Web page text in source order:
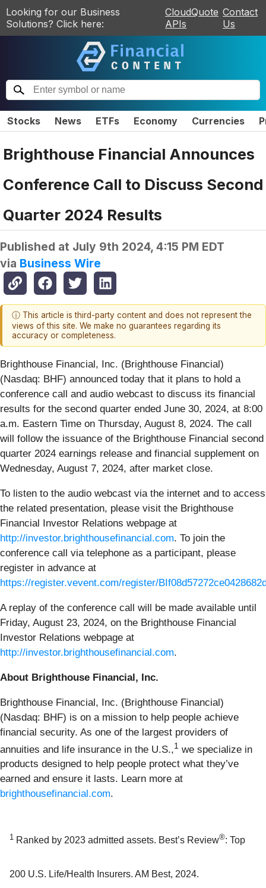
Looking for our Business
Solutions? Click here:
CloudQuote
APIs
Contact
Us
Stocks News ETFs Economy Currencies
Brighthouse Financial Announces
Conference Call to Discuss Second
Quarter 2024 Results
Published at July 9th 2024, 4:15 PM EDT
via Business Wire
ⓘ This article is third-party content and does not represent the
views of this site. We make no guarantees regarding its
accuracy or completeness.
Brighthouse Financial, Inc. (Brighthouse Financial)
(Nasdaq: BHF) announced today that it plans to hold a
conference call and audio webcast to discuss its financial
results for the second quarter ended June 30, 2024, at 8:00
a.m. Eastern Time on Thursday, August 8, 2024. The call
will follow the issuance of the Brighthouse Financial second
quarter 2024 earnings release and financial supplement on
Wednesday, August 7, 2024, after market close.
To listen to the audio webcast via the internet and to access
the related presentation, please visit the Brighthouse
Financial Investor Relations webpage at
http://investor.brighthousefinancial.com. To join the
conference call via telephone as a participant, please
register in advance at
https://register.vevent.com/register/
A replay of the conference call will be made available until
Friday, August 23, 2024, on the Brighthouse Financial
Investor Relations webpage at
http://investor.brighthousefinancial.com.
About Brighthouse Financial, Inc.
Brighthouse Financial, Inc. (Brighthouse Financial)
(Nasdaq: BHF) is on a mission to help people achieve
financial security. As one of the largest providers of
annuities and life insurance in the U.S.,1 we specialize in
products designed to help people protect what they’ve
earned and ensure it lasts. Learn more at
brighthousefinancial.com.
1 Ranked by 2023 admitted assets. Best’s Review®: Top
200 U.S. Life/Health Insurers. AM Best, 2024.